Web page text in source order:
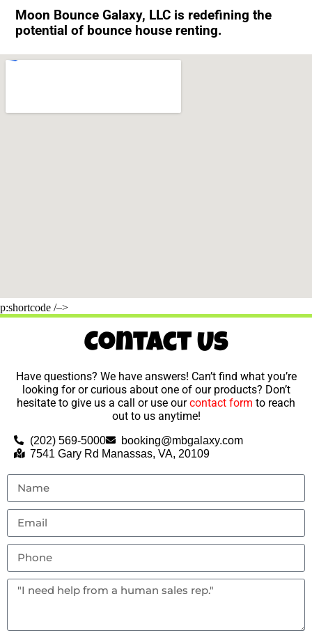
Moon Bounce Galaxy, LLC is redefining the
potential of bounce house renting.
p:shortcode /–>
Contact Us
Have questions? We have answers! Can’t find what you’re
looking for or curious about one of our products? Don’t
hesitate to give us a call or use ourcontact form to reach
out to us anytime!
(202) 569-5000
booking@mbgalaxy.com
7541 Gary Rd Manassas, VA, 20109